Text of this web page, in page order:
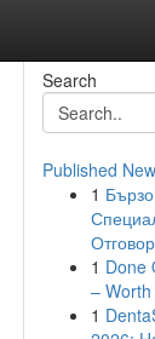
Search
Published
1
1 Done
–
1